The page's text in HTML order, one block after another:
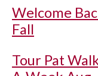
Welcome
Fall
Tour Pat